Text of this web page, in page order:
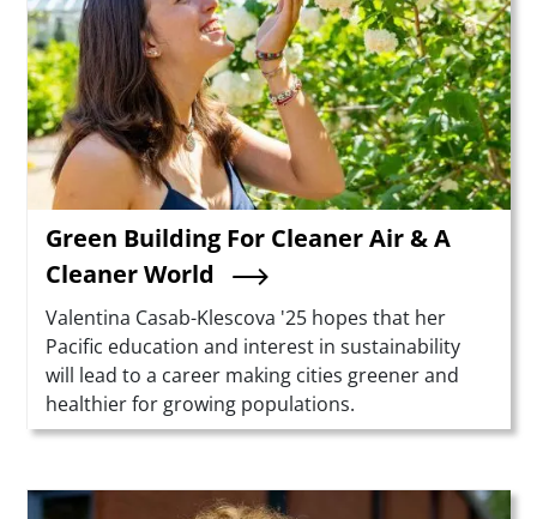
Green Building For Cleaner Air & A
Cleaner World
Summary
Valentina Casab-Klescova '25 hopes that her
Pacific education and interest in sustainability
will lead to a career making cities greener and
healthier for growing populations.
Teaser Image